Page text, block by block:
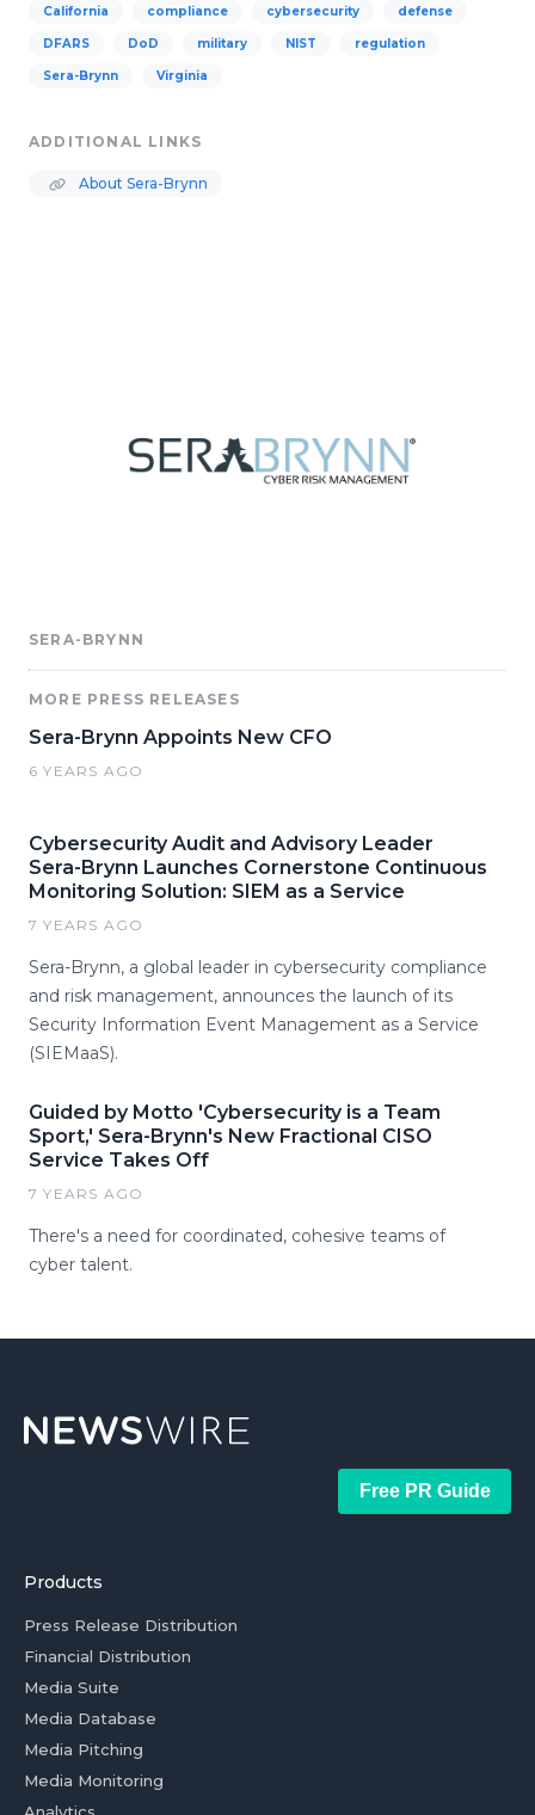
California compliance cybersecurity defense
DFARS DoD military NIST regulation
Sera-Brynn Virginia
ADDITIONAL LINKS
About Sera-Brynn
SERA-BRYNN
MORE PRESS RELEASES
Sera-Brynn Appoints New CFO
6 YEARS AGO
Cybersecurity Audit and Advisory Leader
Sera-Brynn Launches Cornerstone Continuous
Monitoring Solution: SIEM as a Service
7 YEARS AGO
Sera-Brynn, a global leader in cybersecurity compliance
and risk management, announces the launch of its
Security Information Event Management as a Service
(SIEMaaS).
Guided by Motto 'Cybersecurity is a Team
Sport,' Sera-Brynn's New Fractional CISO
Service Takes Off
7 YEARS AGO
There's a need for coordinated, cohesive teams of
cyber talent.
Free PR Guide
Products
Press Release Distribution
Financial Distribution
Media Suite
Media Database
Media Pitching
Media Monitoring